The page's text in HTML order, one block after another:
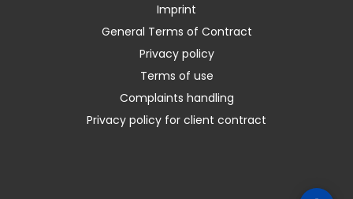
Imprint
General Terms of Contract
Privacy policy
Terms of use
Complaints handling
Privacy policy for client contract